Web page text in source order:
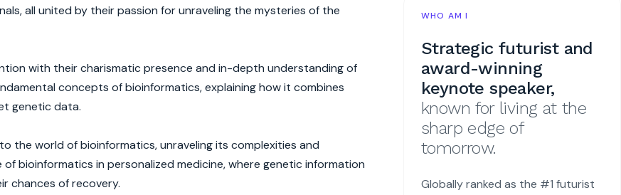
all united by their passion for unraveling the mysteries of the
with their charismatic presence and in-depth understanding of
concepts of bioinformatics, explaining how it combines
genetic data.
the world of bioinformatics, unraveling its complexities and
bioinformatics in personalized medicine, where genetic information
chances of recovery.
WHO AM I
Strategic futurist and
award-winning
keynote speaker,
known for living at the
sharp edge of
tomorrow.
Globally ranked as the #1 futurist